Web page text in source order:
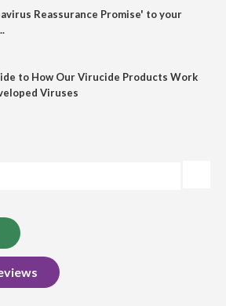
Reassurance Promise' to your
to How Our Virucide Products Work
Viruses